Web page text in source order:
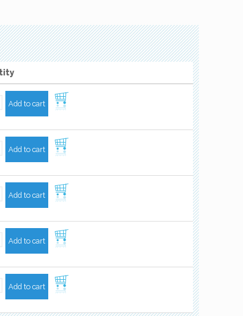
Add to cart
Add to cart
Add to cart
Add to cart
Add to cart